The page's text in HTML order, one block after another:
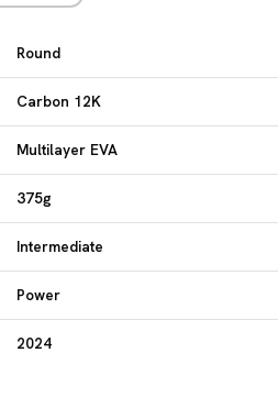
Round
Carbon 12K
Multilayer EVA
375g
Intermediate
Power
2024